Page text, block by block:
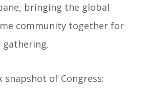
bringing the global
community together for
snapshot of Congress: